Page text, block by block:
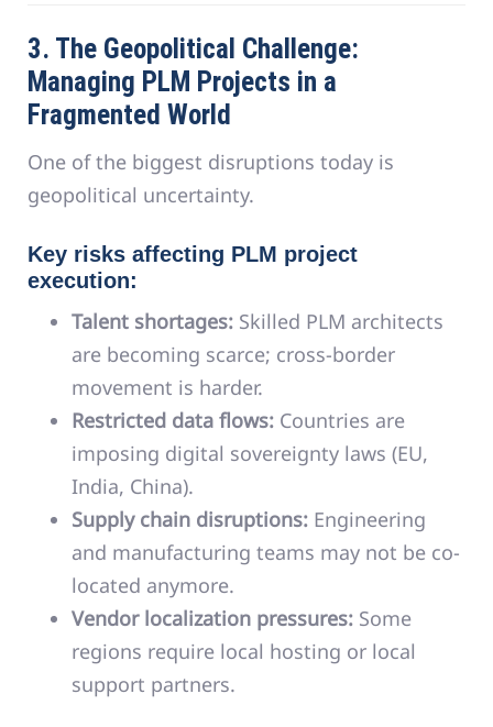
3. The Geopolitical Challenge:
Managing PLM Projects in a
Fragmented World
One of the biggest disruptions today is
geopolitical uncertainty.
Key risks affecting PLM project
execution:
Talent shortages: Skilled PLM architects
are becoming scarce; cross-border
movement is harder.
Restricted data flows: Countries are
imposing digital sovereignty laws (EU,
India, China).
Supply chain disruptions: Engineering
and manufacturing teams may not be co-
located anymore.
Vendor localization pressures: Some
regions require local hosting or local
support partners.